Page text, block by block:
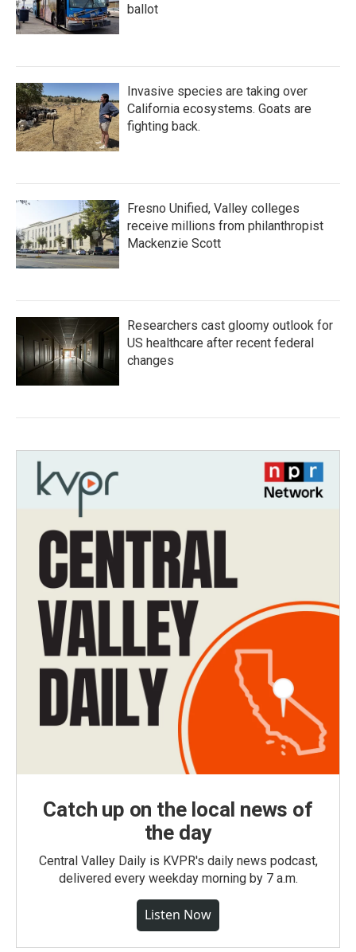
ballot
Invasive species are taking over
California ecosystems. Goats are
fighting back.
Fresno Unified, Valley colleges
receive millions from philanthropist
Mackenzie Scott
Researchers cast gloomy outlook for
US healthcare after recent federal
changes
Catch up on the local news of
the day
Central Valley Daily is KVPR's daily news podcast,
delivered every weekday morning by 7 a.m.
Listen Now